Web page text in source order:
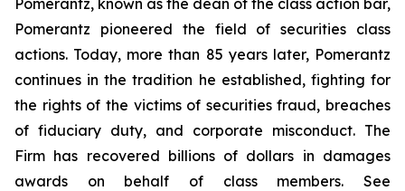
Pomerantz, known as the dean of the class action bar,
Pomerantz pioneered the field of securities class
actions. Today, more than 85 years later, Pomerantz
continues in the tradition he established, fighting for
the rights of the victims of securities fraud, breaches
of fiduciary duty, and corporate misconduct. The
Firm has recovered billions of dollars in damages
awards on behalf of class members. See